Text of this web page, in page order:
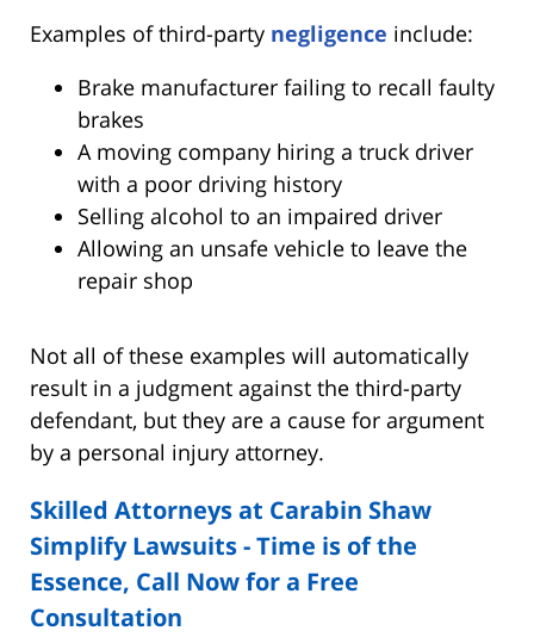
Examples of third-party negligence include:
Brake manufacturer failing to recall faulty
brakes
A moving company hiring a truck driver
with a poor driving history
Selling alcohol to an impaired driver
Allowing an unsafe vehicle to leave the
repair shop
Not all of these examples will automatically
result in a judgment against the third-party
defendant, but they are a cause for argument
by a personal injury attorney.
Skilled Attorneys at Carabin Shaw
Simplify Lawsuits - Time is of the
Essence, Call Now for a Free
Consultation